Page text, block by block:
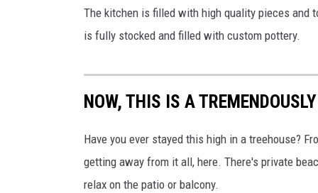
The kitchen is filled with high quality pieces and
is fully stocked and filled with custom pottery.
NOW, THIS IS A
Have you ever stayed this high in a treehouse?
getting away from it all, here. There's private
relax on the patio or balcony.